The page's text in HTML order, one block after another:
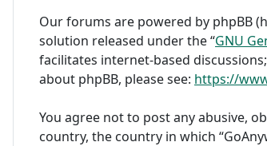
Our forums are powered by phpBB
solution released under the “GNU
facilitates internet-based
about phpBB, please see: https://
You agree not to post any abusive,
country, the country in which